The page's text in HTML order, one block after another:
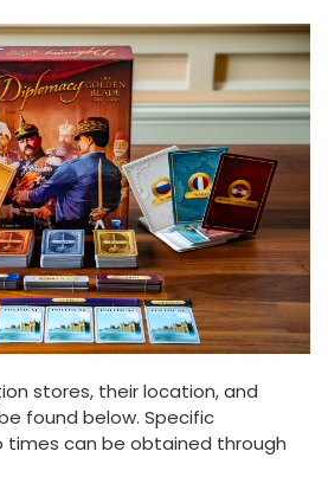
stores, their location, and
found below. Specific
can be obtained through